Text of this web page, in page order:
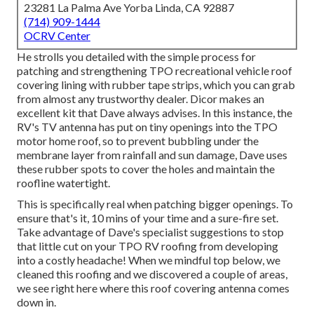
23281 La Palma Ave Yorba Linda, CA 92887
(714) 909-1444
OCRV Center
He strolls you detailed with the simple process for
patching and strengthening TPO recreational vehicle roof
covering lining with rubber tape strips, which you can grab
from almost any trustworthy dealer. Dicor makes an
excellent kit that Dave always advises. In this instance, the
RV's TV antenna has put on tiny openings into the TPO
motor home roof, so to prevent bubbling under the
membrane layer from rainfall and sun damage, Dave uses
these rubber spots to cover the holes and maintain the
roofline watertight.
This is specifically real when patching bigger openings. To
ensure that's it, 10 mins of your time and a sure-fire set.
Take advantage of Dave's specialist suggestions to stop
that little cut on your TPO RV roofing from developing
into a costly headache! When we mindful top below, we
cleaned this roofing and we discovered a couple of areas,
we see right here where this roof covering antenna comes
down in.